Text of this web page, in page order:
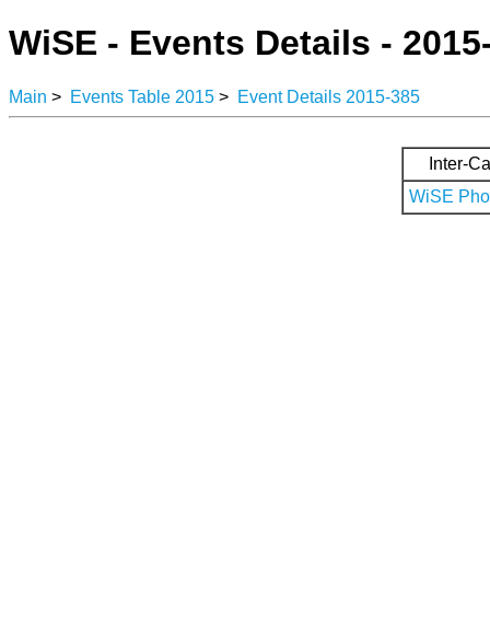
WiSE - Events Details -
Main > Events Table 2015 > Event Details 2015-385
Inter-
WiSE